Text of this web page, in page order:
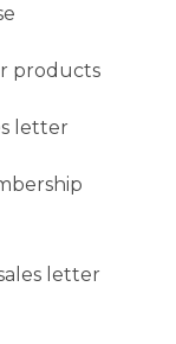
products
letter
letter